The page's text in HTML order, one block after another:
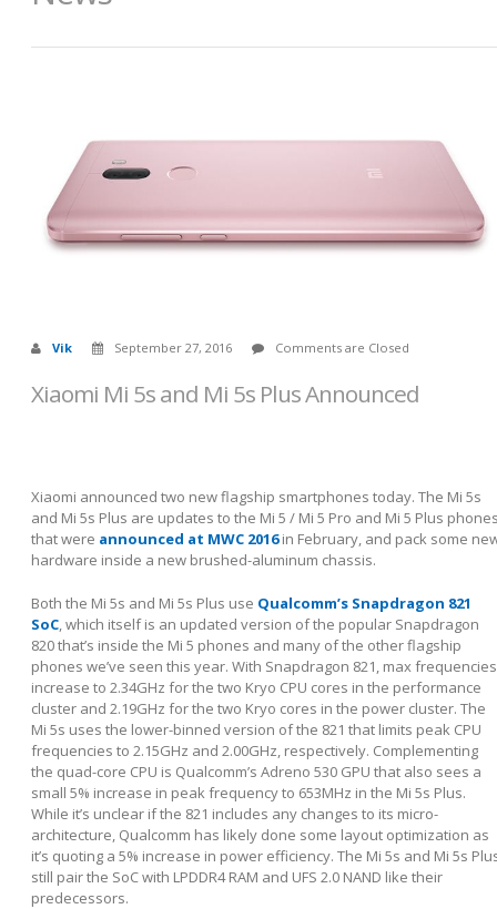
Vik September 27, 2016 Comments are Closed
Xiaomi Mi 5s and Mi 5s Plus Announced
Xiaomi announced two new flagship smartphones today. The Mi 5s
and Mi 5s Plus are updates to the Mi 5 / Mi 5 Pro and Mi 5 Plus
that were announced at MWC 2016in February, and pack some
hardware inside a new brushed-aluminum chassis.
Both the Mi 5s and Mi 5s Plus use Qualcomm’s Snapdragon 821
SoC , which itself is an updated version of the popular Snapdragon
820 that’s inside the Mi 5 phones and many of the other flagship
phones we’ve seen this year. With Snapdragon 821, max frequencies
increase to 2.34GHz for the two Kryo CPU cores in the performance
cluster and 2.19GHz for the two Kryo cores in the power cluster. The
Mi 5s uses the lower-binned version of the 821 that limits peak CPU
frequencies to 2.15GHz and 2.00GHz, respectively. Complementing
the quad-core CPU is Qualcomm’s Adreno 530 GPU that also sees a
small 5% increase in peak frequency to 653MHz in the Mi 5s Plus.
While it’s unclear if the 821 includes any changes to its micro-
architecture, Qualcomm has likely done some layout optimization as
it’s quoting a 5% increase in power efficiency. The Mi 5s and Mi 5s
still pair the SoC with LPDDR4 RAM and UFS 2.0 NAND like their
predecessors.